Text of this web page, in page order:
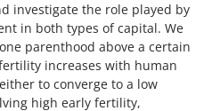
investigate the role played by
in both types of capital. We
parenthood above a certain
increases with human
to converge to a low
high early fertility,